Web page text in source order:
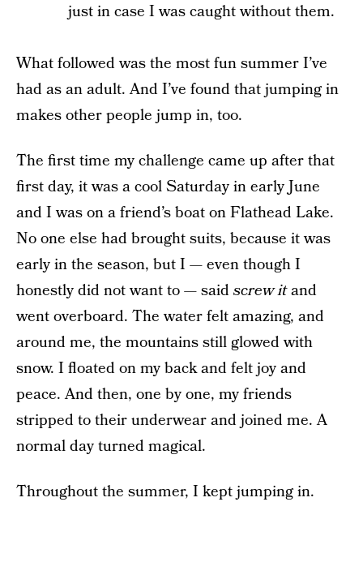
just in case I was caught without them.
What followed was the most fun summer I’ve
had as an adult. And I’ve found that jumping in
makes other people jump in, too.
The first time my challenge came up after that
first day, it was a cool Saturday in early June
and I was on a friend’s boat on Flathead Lake.
No one else had brought suits, because it was
early in the season, but I — even though I
honestly did not want to — saidscrew itand
went overboard. The water felt amazing, and
around me, the mountains still glowed with
snow. I floated on my back and felt joy and
peace. And then, one by one, my friends
stripped to their underwear and joined me. A
normal day turned magical.
Throughout the summer, I kept jumping in.